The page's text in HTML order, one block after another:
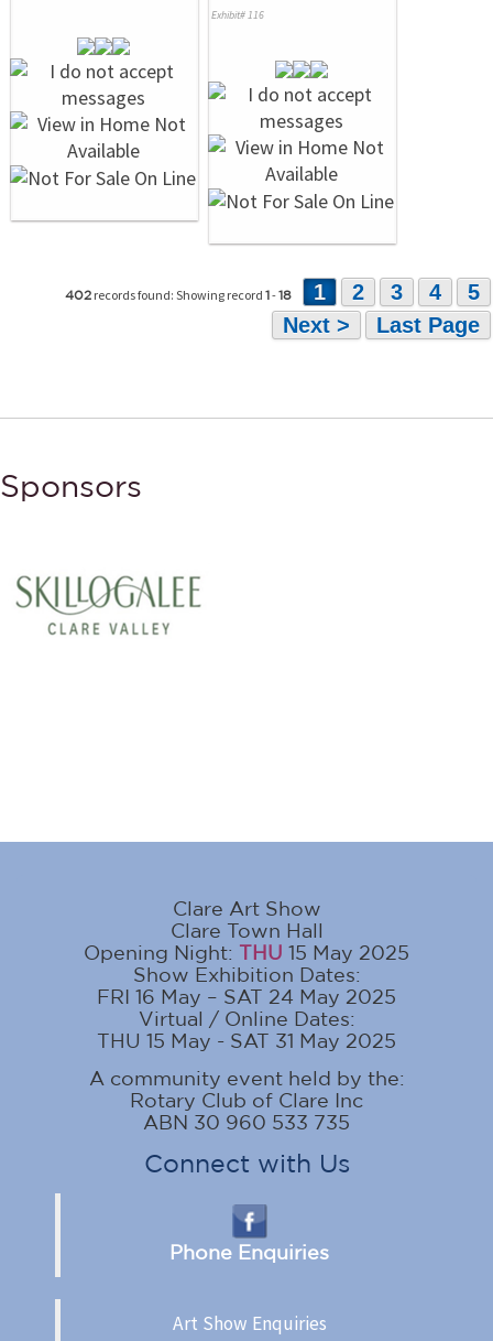
Exhibit# 116
402 records found: Showing record 1-18 1 2 3 4
5
Next >
Last Page
Sponsors
Clare Art Show
Clare Town Hall
Opening Night: THU 15 May 2025
Show Exhibition Dates:
FRI 16 May – SAT 24 May 2025
Virtual / Online Dates:
THU 15 May - SAT 31 May 2025
A community event held by the:
Rotary Club of Clare Inc
ABN 30 960 533 735
Connect with Us
Phone Enquiries
Art Show Enquiries